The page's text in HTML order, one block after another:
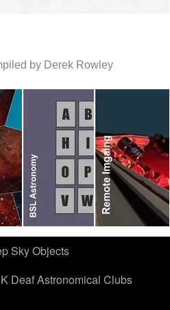
by Derek Rowley
Sky Objects
Deaf Astronomical Clubs